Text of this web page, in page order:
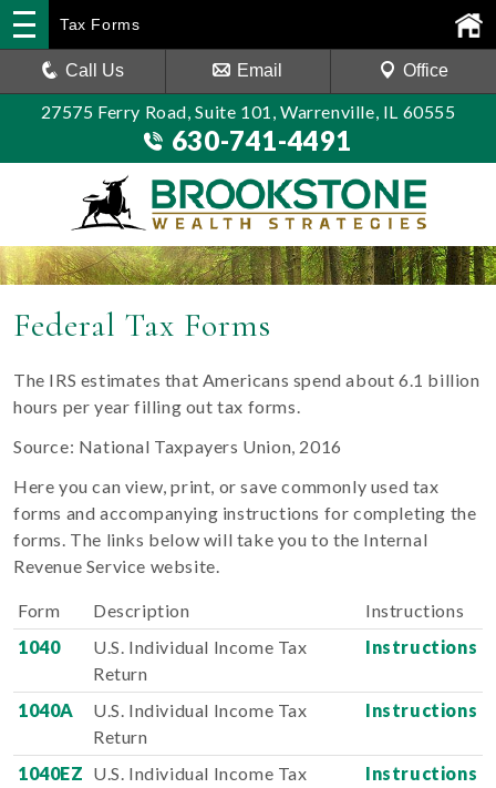
27575 Ferry Road, Suite 101, Warrenville, IL 60555
630-741-4491
Tax Forms
Call Us Email Office
Federal Tax Forms
The IRS estimates that Americans spend about 6.1 billion
hours per year filling out tax forms.
Source: National Taxpayers Union, 2016
Here you can view, print, or save commonly used tax
forms and accompanying instructions for completing the
forms. The links below will take you to the Internal
Revenue Service website.
Form Description
Instructions
1040
U.S. Individual Income Tax
Return
Instructions
1040A
U.S. Individual Income Tax
Return
Instructions
1040EZ U.S. Individual Income Tax
Instructions